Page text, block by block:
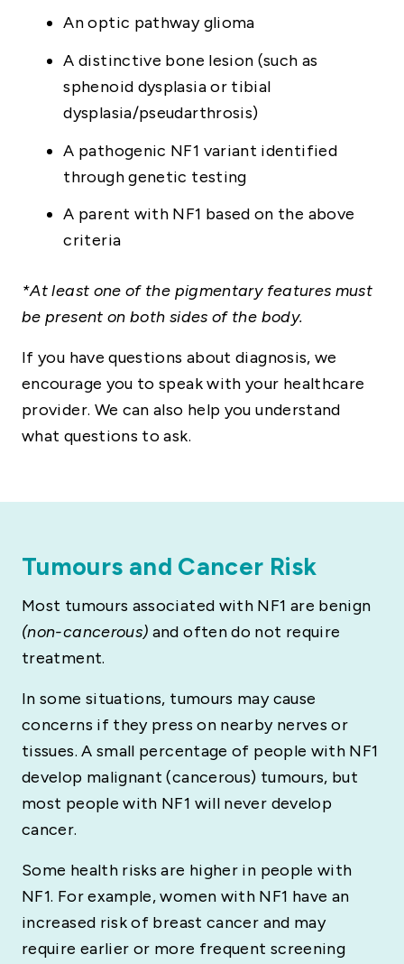
An optic pathway glioma
A distinctive bone lesion (such as
sphenoid dysplasia or tibial
dysplasia/pseudarthrosis)
A pathogenic NF1 variant identified
through genetic testing
A parent with NF1 based on the above
criteria
*At least one of the pigmentary features must
be present on both sides of the body.
If you have questions about diagnosis, we
encourage you to speak with your healthcare
provider. We can also help you understand
what questions to ask.
Tumours and Cancer Risk
Most tumours associated with NF1 are benign
(non-cancerous) and often do not require
treatment.
In some situations, tumours may cause
concerns if they press on nearby nerves or
tissues. A small percentage of people with NF1
develop malignant (cancerous) tumours, but
most people with NF1 will never develop
cancer.
Some health risks are higher in people with
NF1. For example, women with NF1 have an
increased risk of breast cancer and may
require earlier or more frequent screening